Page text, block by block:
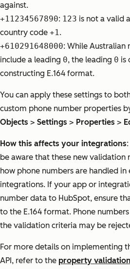
against.
+11234567890: 123 is not a valid
country code +1.
+610291648000: While Australian
include a leading 0, the leading 0 is
constructing E.164 format.
You can apply these settings to
custom phone number properties
Objects > Settings > Properties >
How this affects your integrations
be aware that these new validation
how phone numbers are handled in
integrations. If your app or
number data to HubSpot, ensure
to the E.164 format. Phone
the validation criteria may be
For more details on implementing
API, refer to the property validation